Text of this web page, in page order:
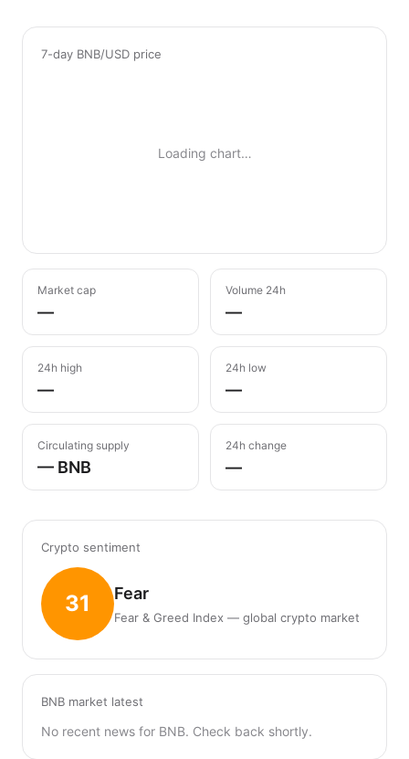
7-day BNB/USD price
Loading chart…
Market cap
—
Volume 24h
—
24h high
—
24h low
—
Circulating supply
— BNB
24h change
—
Crypto sentiment
31 Fear
Fear & Greed Index — global crypto market
BNB market latest
No recent news for BNB. Check back shortly.